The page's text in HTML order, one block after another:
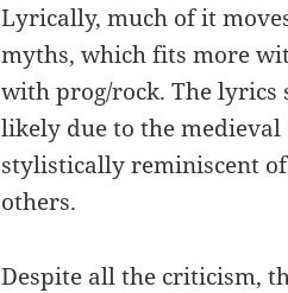
Lyrically, much of it
myths, which fits more
with prog/rock. The lyrics
likely due to the
stylistically reminiscent
others.
Despite all the criticism,